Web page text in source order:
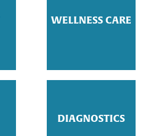
WELLNESS CARE
DIAGNOSTICS